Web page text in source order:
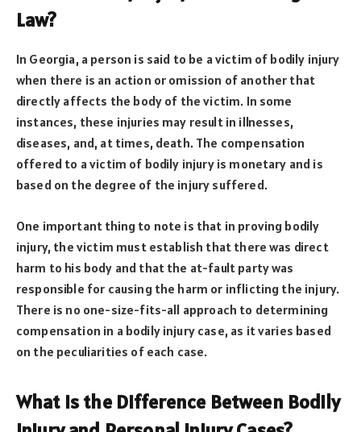
Law?
In Georgia, a person is said to be a victim of bodily injury
when there is an action or omission of another that
directly affects the body of the victim. In some
instances, these injuries may result in illnesses,
diseases, and, at times, death. The compensation
offered to a victim of bodily injury is monetary and is
based on the degree of the injury suffered.
One important thing to note is that in proving bodily
injury, the victim must establish that there was direct
harm to his body and that the at-fault party was
responsible for causing the harm or inflicting the injury.
There is no one-size-fits-all approach to determining
compensation in a bodily injury case, as it varies based
on the peculiarities of each case.
What Is the Difference Between Bodily